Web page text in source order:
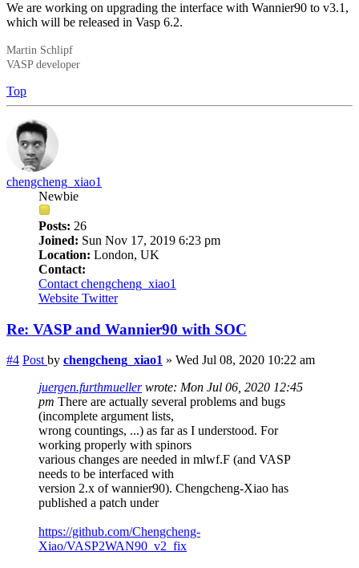
We are working on upgrading the interface with Wannier90 to v3.1,
which will be released in Vasp 6.2.
Martin Schlipf
VASP developer
Top
chengcheng_xiao1
Newbie
Posts: 26
Joined: Sun Nov 17, 2019 6:23 pm
Location: London, UK
Contact:
Contact chengcheng_xiao1
Website Twitter
Re: VASP and Wannier90 with SOC
#4 Post by chengcheng_xiao1 » Wed Jul 08, 2020 10:22 am
juergen.furthmuellerwrote: Mon Jul 06, 2020 12:45
pm There are actually several problems and bugs
(incomplete argument lists,
wrong countings, ...) as far as I understood. For
working properly with spinors
various changes are needed in mlwf.F (and VASP
needs to be interfaced with
version 2.x of wannier90). Chengcheng-Xiao has
published a patch under
https://github.com/Chengcheng-
Xiao/VASP2WAN90_v2_fix